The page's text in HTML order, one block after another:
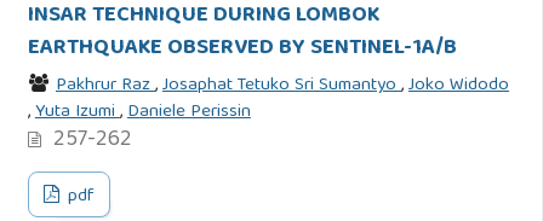
INSAR TECHNIQUE DURING LOMBOK
EARTHQUAKE OBSERVED BY SENTINEL-1A/B
Pakhrur Raz,Josaphat Tetuko Sri Sumantyo,Joko Widodo
,Yuta Izumi,Daniele Perissin
257-262
pdf